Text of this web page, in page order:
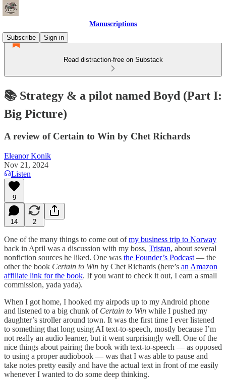
Manuscriptions
Subscribe
Sign in
Read distraction-free on Substack
📚 Strategy & a pilot named Boyd (Part I:
Big Picture)
A review of Certain to Win by Chet Richards
Eleanor Konik
Nov 21, 2024
Listen
9
14 2
One of the many things to come out ofmy business trip to Norway
back in April was a discussion with my boss, Tristan, about several
nonfiction sources he liked. One was the Founder’s Podcast — the
other the book Certain to Win by Chet Richards (here’s an Amazon
affiliate link for the book. If you want to check it out, I earn a small
commission, yada yada).
When I got home, I hooked my airpods up to my Android phone
and listened to a big chunk of Certain to Win while I pushed my
daughter’s stroller around town. It was the first time I ever listened
to something that long using AI text-to-speech, mostly because I’m
not really an audio learner, but it went surprisingly well. One of the
nice things about pairing the book with text-to-speech — as opposed
to using a proper audiobook — was that I was able to pause and
take notes pretty easily and have the actual text in front of me easily
whenever I wanted to do some deep thinking.